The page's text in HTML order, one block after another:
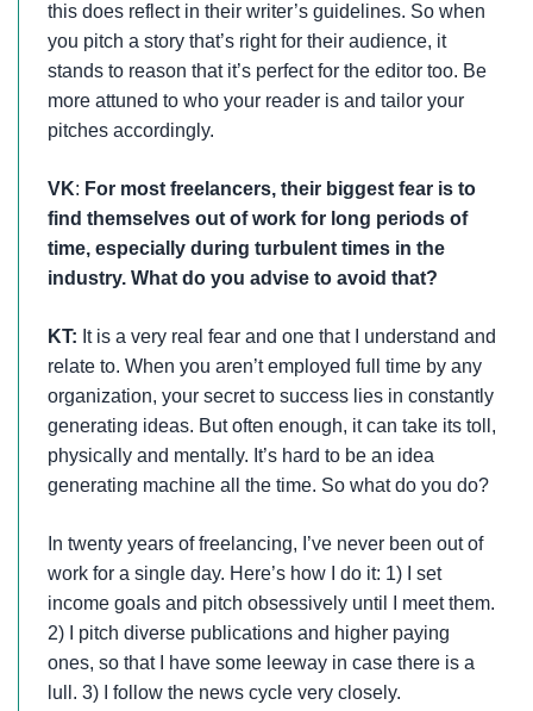
this does reflect in their writer’s guidelines. So when
you pitch a story that’s right for their audience, it
stands to reason that it’s perfect for the editor too. Be
more attuned to who your reader is and tailor your
pitches accordingly.
VK: For most freelancers, their biggest fear is to
find themselves out of work for long periods of
time, especially during turbulent times in the
industry. What do you advise to avoid that?
KT: It is a very real fear and one that I understand and
relate to. When you aren’t employed full time by any
organization, your secret to success lies in constantly
generating ideas. But often enough, it can take its toll,
physically and mentally. It’s hard to be an idea
generating machine all the time. So what do you do?
In twenty years of freelancing, I’ve never been out of
work for a single day. Here’s how I do it: 1) I set
income goals and pitch obsessively until I meet them.
2) I pitch diverse publications and higher paying
ones, so that I have some leeway in case there is a
lull. 3) I follow the news cycle very closely.